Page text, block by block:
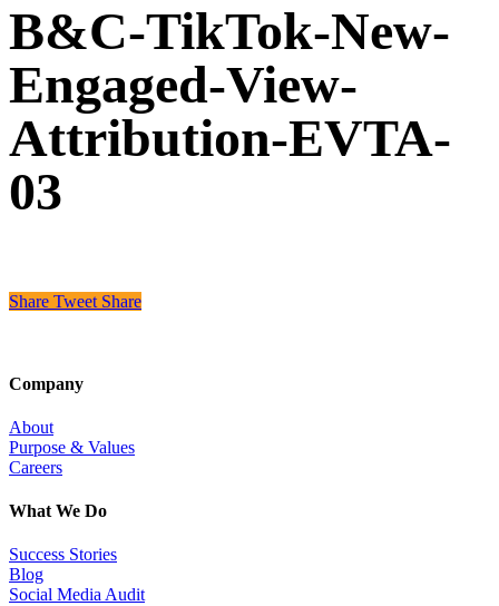
B&C-TikTok-New-
Engaged-View-
Attribution-EVTA-
03
Share Tweet Share
Company
About
Purpose & Values
Careers
What We Do
Success Stories
Blog
Social Media Audit